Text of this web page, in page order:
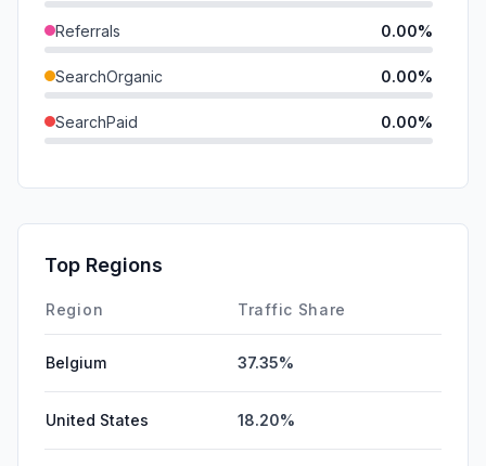
Referrals 0.00%
SearchOrganic 0.00%
SearchPaid 0.00%
Affiliate
DisplayAds
Top Regions
Region Traffic Share
Belgium 37.35%
United States 18.20%